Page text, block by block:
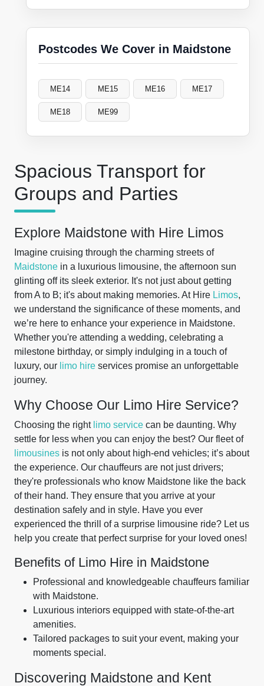
Spacious Transport for
Groups and Parties
Explore Maidstone with Hire Limos
Imagine cruising through the charming streets of
Maidstone in a luxurious limousine, the afternoon sun
glinting off its sleek exterior. It's not just about getting
from A to B; it's about making memories. At Hire Limos,
we understand the significance of these moments, and
we’re here to enhance your experience in Maidstone.
Whether you're attending a wedding, celebrating a
milestone birthday, or simply indulging in a touch of
luxury, our limo hire services promise an unforgettable
journey.
Why Choose Our Limo Hire Service?
Choosing the right limo service can be daunting. Why
settle for less when you can enjoy the best? Our fleet of
limousines is not only about high-end vehicles; it’s about
the experience. Our chauffeurs are not just drivers;
they're professionals who know Maidstone like the back
of their hand. They ensure that you arrive at your
destination safely and in style. Have you ever
experienced the thrill of a surprise limousine ride? Let us
help you create that perfect surprise for your loved ones!
Benefits of Limo Hire in Maidstone
Professional and knowledgeable chauffeurs familiar
with Maidstone.
Luxurious interiors equipped with state-of-the-art
amenities.
Tailored packages to suit your event, making your
moments special.
Discovering Maidstone and Kent
Postcodes We Cover in Maidstone
ME14 ME15 ME16 ME17
ME18 ME99